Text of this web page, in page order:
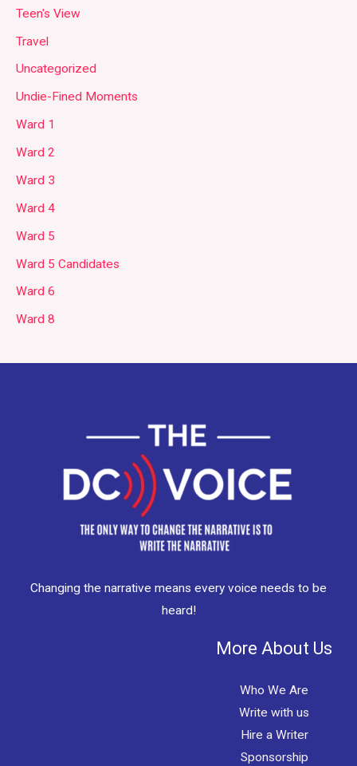
Teen's View
Travel
Uncategorized
Undie-Fined Moments
Ward 1
Ward 2
Ward 3
Ward 4
Ward 5
Ward 5 Candidates
Ward 6
Ward 8
Changing the narrative means every voice needs to be
heard!
More About Us
Who We Are
Write with us
Hire a Writer
Sponsorship